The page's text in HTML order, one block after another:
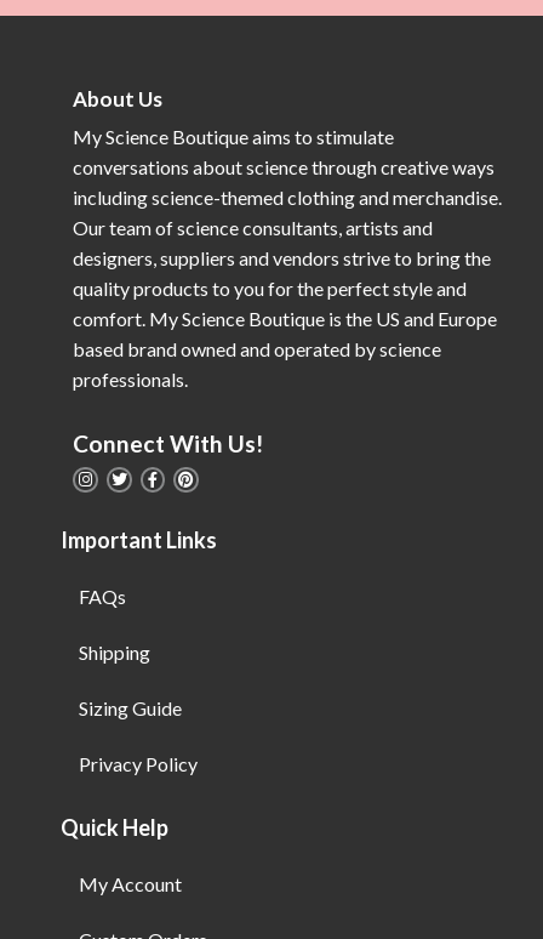
About Us
My Science Boutique aims to stimulate
conversations about science through creative ways
including science-themed clothing and merchandise.
Our team of science consultants, artists and
designers, suppliers and vendors strive to bring the
quality products to you for the perfect style and
comfort. My Science Boutique is the US and Europe
based brand owned and operated by science
professionals.
Connect With Us!
Important Links
FAQs
Shipping
Sizing Guide
Privacy Policy
Quick Help
My Account